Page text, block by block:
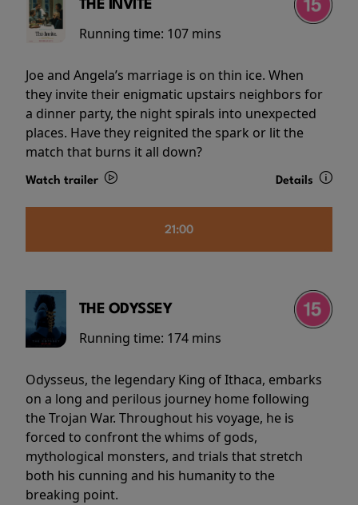
THE INVITE
Running time: 107 mins
Joe and Angela’s marriage is on thin ice. When
they invite their enigmatic upstairs neighbors for
a dinner party, the night spirals into unexpected
places. Have they reignited the spark or lit the
match that burns it all down?
Watch trailer Details
21:00
THE ODYSSEY
Running time: 174 mins
Odysseus, the legendary King of Ithaca, embarks
on a long and perilous journey home following
the Trojan War. Throughout his voyage, he is
forced to confront the whims of gods,
mythological monsters, and trials that stretch
both his cunning and his humanity to the
breaking point.